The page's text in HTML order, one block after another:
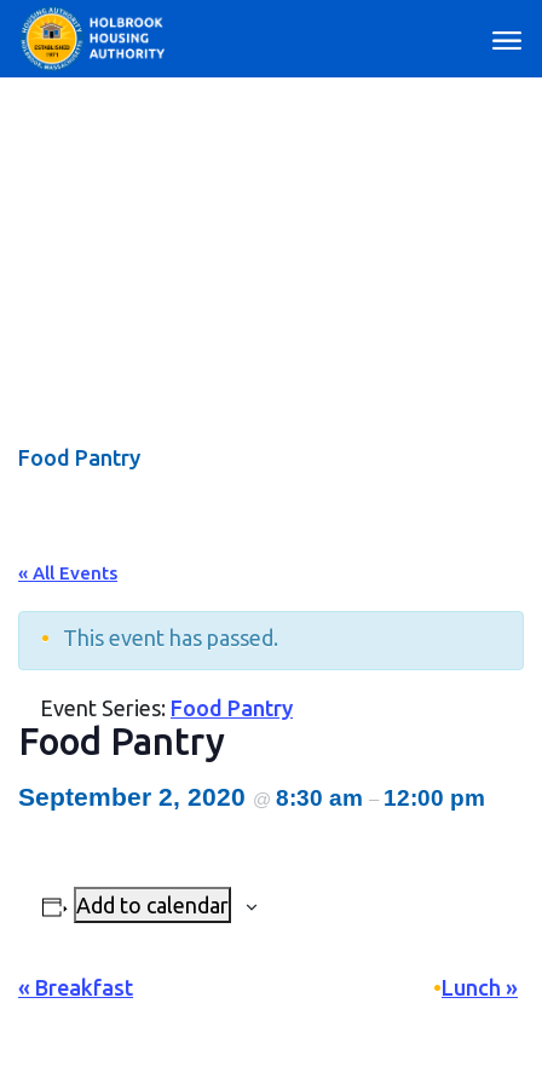
Main Navigation
Food Pantry
« All Events
This event has passed.
Event Series: Food Pantry
Food Pantry
September 2, 2020 @ 8:30 am – 12:00 pm
Add to calendar
Event
« Breakfast Lunch »